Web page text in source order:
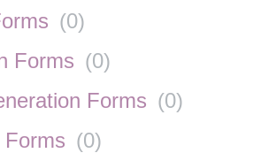
(0)
Forms (0)
Forms (0)
Forms (0)